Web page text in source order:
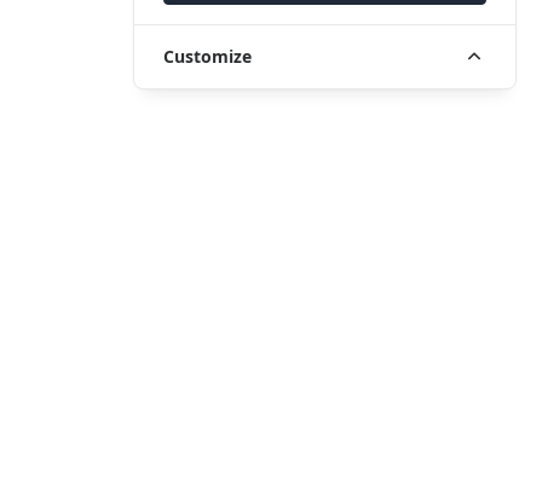
Customize